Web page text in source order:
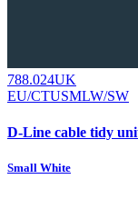
788.024UK
EU/CTUSMLW/SW
D-Line cable tidy
Small White